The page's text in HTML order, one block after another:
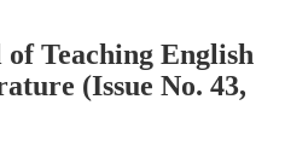
Teaching English
(Issue No. 43,